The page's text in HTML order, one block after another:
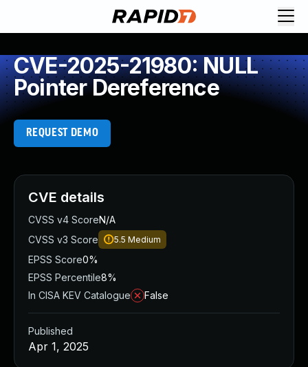
CVE-2025-21980: NULL
Pointer Dereference
REQUEST DEMO
CVE details
CVSS v4 ScoreN/A
CVSS v3 Score
5.5 Medium
EPSS Score0%
EPSS Percentile8%
In CISA KEV Catalogue
False
Published
Apr 1, 2025